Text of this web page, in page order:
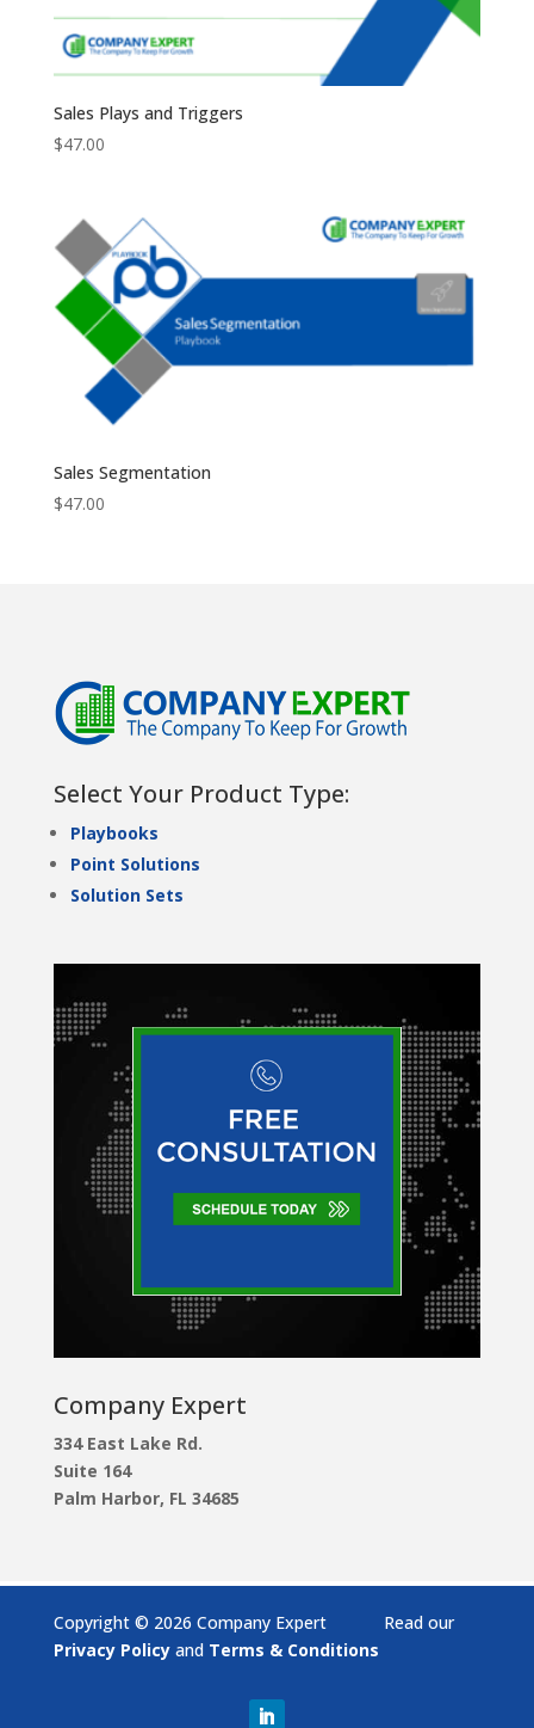
Sales Plays and Triggers
$47.00
Sales Segmentation
$47.00
Select Your Product Type:
Playbooks
Point Solutions
Solution Sets
Company Expert
334 East Lake Rd.
Suite 164
Palm Harbor, FL 34685
Copyright © 2026 Company Expert Read our
Privacy Policy and Terms & Conditions